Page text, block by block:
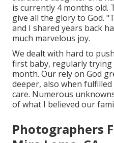
is currently 4 months
give all the glory to God.
and I shared years back
much marvelous joy.
We dealt with hard to
first baby, regularly
month. Our rely on God
deeper, also when
care. Numerous
of what I believed our
Photographers